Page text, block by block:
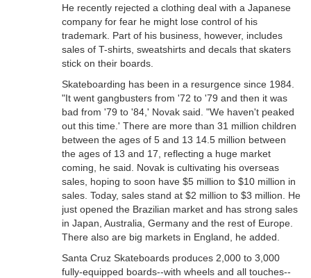
He recently rejected a clothing deal with a Japanese
company for fear he might lose control of his
trademark. Part of his business, however, includes
sales of T-shirts, sweatshirts and decals that skaters
stick on their boards.
Skateboarding has been in a resurgence since 1984.
"It went gangbusters from '72 to '79 and then it was
bad from '79 to '84,' Novak said. "We haven't peaked
out this time.' There are more than 31 million children
between the ages of 5 and 13 14.5 million between
the ages of 13 and 17, reflecting a huge market
coming, he said. Novak is cultivating his overseas
sales, hoping to soon have $5 million to $10 million in
sales. Today, sales stand at $2 million to $3 million. He
just opened the Brazilian market and has strong sales
in Japan, Australia, Germany and the rest of Europe.
There also are big markets in England, he added.
Santa Cruz Skateboards produces 2,000 to 3,000
fully-equipped boards--with wheels and all touches--